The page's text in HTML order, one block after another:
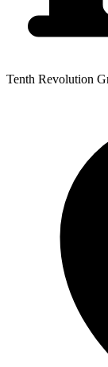
Tenth Revolution